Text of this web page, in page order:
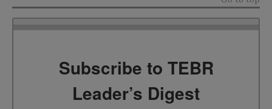
Subscribe to TEBR
Leader’s Digest